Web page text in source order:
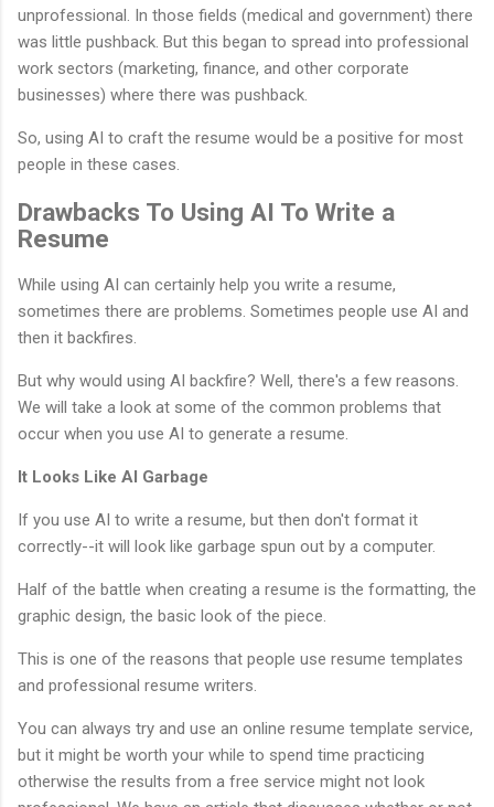
unprofessional. In those fields (medical and government) there
was little pushback. But this began to spread into professional
work sectors (marketing, finance, and other corporate
businesses) where there was pushback.
So, using AI to craft the resume would be a positive for most
people in these cases.
Drawbacks To Using AI To Write a
Resume
While using AI can certainly help you write a resume,
sometimes there are problems. Sometimes people use AI and
then it backfires.
But why would using AI backfire? Well, there's a few reasons.
We will take a look at some of the common problems that
occur when you use AI to generate a resume.
It Looks Like AI Garbage
If you use AI to write a resume, but then don't format it
correctly--it will look like garbage spun out by a computer.
Half of the battle when creating a resume is the formatting, the
graphic design, the basic look of the piece.
This is one of the reasons that people use resume templates
and professional resume writers.
You can always try and use an online resume template service,
but it might be worth your while to spend time practicing
otherwise the results from a free service might not look